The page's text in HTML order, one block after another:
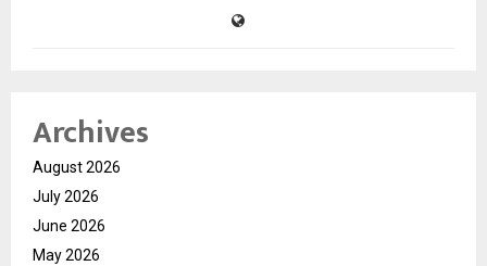
Archives
August 2026
July 2026
June 2026
May 2026